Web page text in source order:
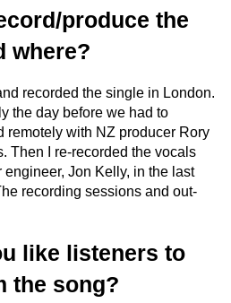
produce the
where?
recorded the single in London.
the day before we had to
remotely with NZ producer Rory
Then I re-recorded the vocals
Jon Kelly, in the last
recording sessions and out-
like listeners to
the song?